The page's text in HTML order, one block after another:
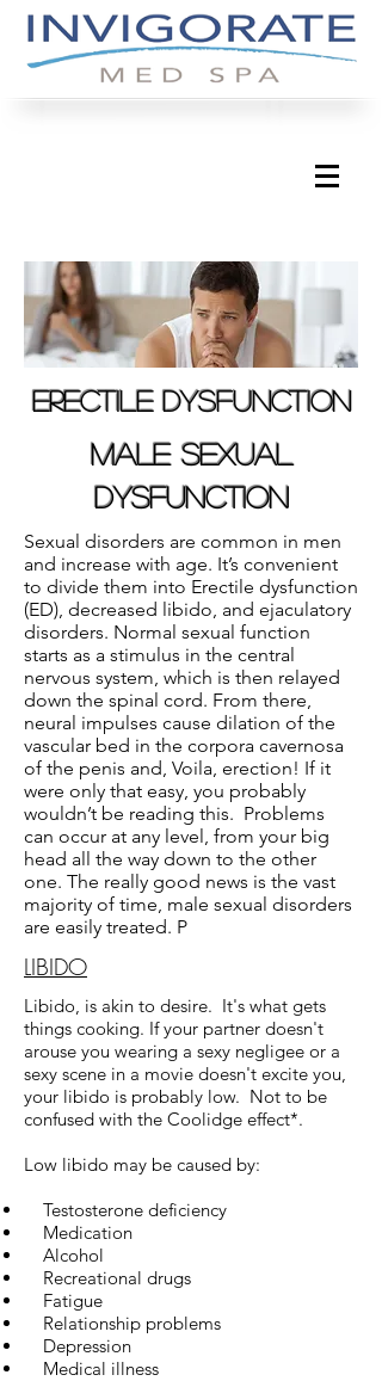
erectile dysfunction
male sexual
dysfunction
Sexual disorders are common in men
and increase with age. It’s convenient
to divide them into Erectile dysfunction
(ED), decreased libido, and ejaculatory
disorders. Normal sexual function
starts as a stimulus in the central
nervous system, which is then relayed
down the spinal cord. From there,
neural impulses cause dilation of the
vascular bed in the corpora cavernosa
of the penis and, Voila, erection! If it
were only that easy, you probably
wouldn’t be reading this. Problems
can occur at any level, from your big
head all the way down to the other
one. The really good news is the vast
majority of time, male sexual disorders
are easily treated. P
LIBIDO
Libido, is akin to desire. It's what gets
things cooking. If your partner doesn't
arouse you wearing a sexy negligee or a
sexy scene in a movie doesn't excite you,
your libido is probably low. Not to be
confused with the Coolidge effect*.
Low libido may be caused by:
Testosterone deficiency
Medication
Alcohol
Recreational drugs
Fatigue
Relationship problems
Depression
Medical illness